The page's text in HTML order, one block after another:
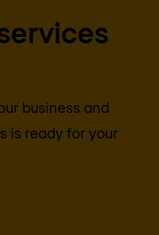
business and
is ready for your